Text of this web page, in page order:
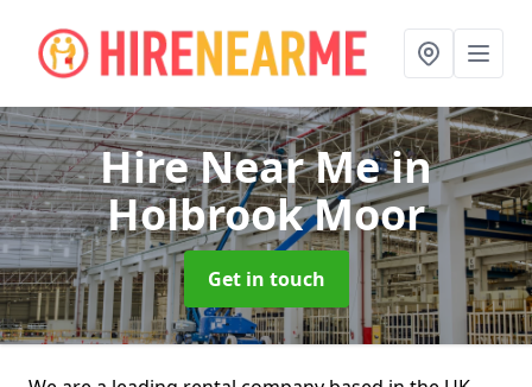
Hire Near Mein
Holbrook Moor
Get in touch